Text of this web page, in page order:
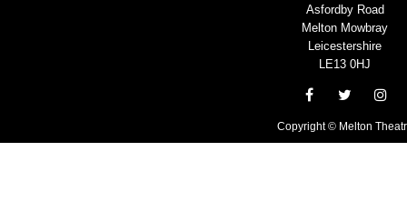
Asfordby Road
Melton Mowbray
Leicestershire
LE13 0HJ
Copyright © Melton